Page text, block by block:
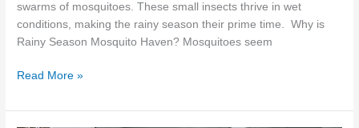
swarms of mosquitoes. These small insects thrive in wet
conditions, making the rainy season their prime time. Why is
Rainy Season Mosquito Haven? Mosquitoes seem
Read More »